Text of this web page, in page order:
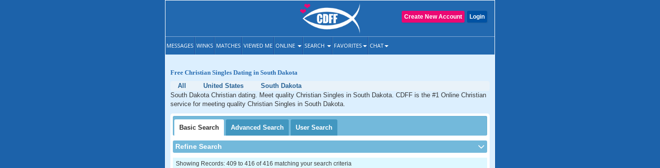
Login
Create New Account
MESSAGES WINKS MATCHES VIEWED ME ONLINE SEARCH FAVORITES CHAT
Free Christian Singles Dating in South Dakota
All
United States
South Dakota
South Dakota Christian dating. Meet quality Christian Singles in South Dakota. CDFF is the #1 Online Christian
service for meeting quality Christian Singles in South Dakota.
Basic Search Advanced Search User Search
Refine Search
Showing Records: 409 to 416 of 416 matching your search criteria